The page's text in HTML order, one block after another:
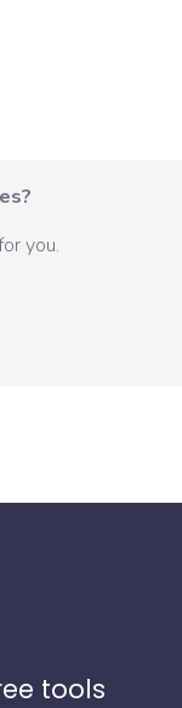
you.
tools